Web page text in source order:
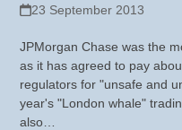
23 September 2013
JPMorgan Chase was the
as it has agreed to pay
regulators for "unsafe and
year's "London whale"
also…